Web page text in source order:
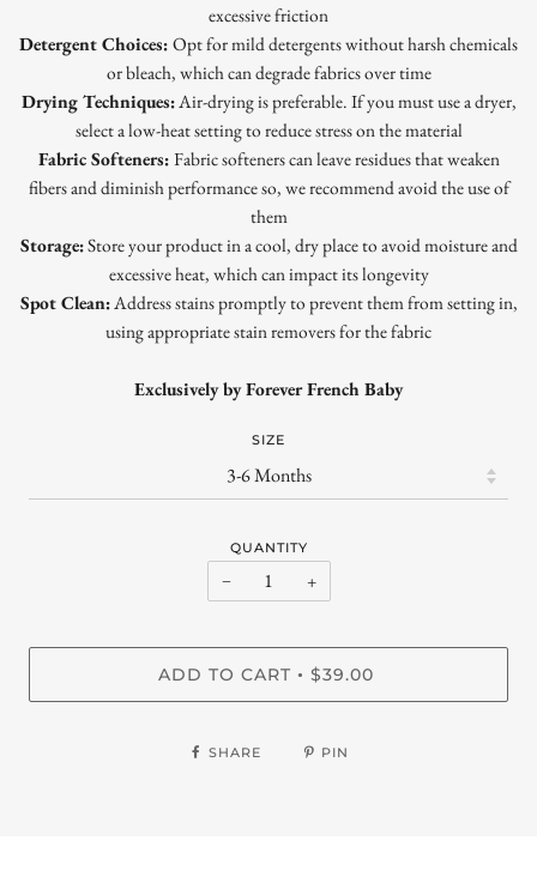
excessive friction
Detergent Choices:Opt for mild detergents without harsh chemicals
or bleach, which can degrade fabrics over time
Drying Techniques:Air-drying is preferable. If you must use a dryer,
select a low-heat setting to reduce stress on the material
Fabric Softeners:Fabric softeners can leave residues that weaken
fibers and diminish performance so, we recommend avoid the use of
them
Storage:Store your product in a cool, dry place to avoid moisture and
excessive heat, which can impact its longevity
Spot Clean:Address stains promptly to prevent them from setting in,
using appropriate stain removers for the fabric
Exclusively by Forever French Baby
SIZE
QUANTITY
− +
ADD TO CART • $39.00
SHARE PIN